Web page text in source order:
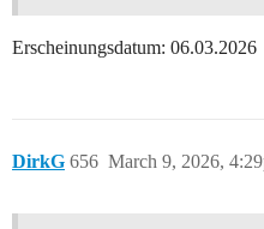
Erscheinungsdatum: 06.03.2026
DirkG March 9, 2026,
656